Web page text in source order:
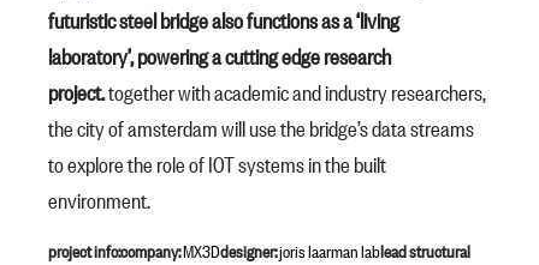
futuristic steel bridge also functions as a ‘living
laboratory’, powering a cutting edge research
project.together with academic and industry researchers,
the city of amsterdam will use the bridge’s data streams
to explore the role of IOT systems in the built
environment.
project info:company:MX3Ddesigner:joris laarman lablead structural